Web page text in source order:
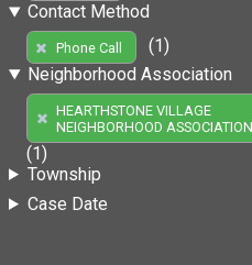
Contact Method
Phone Call
(1)
Neighborhood Association
HEARTHSTONE VILLAGE
NEIGHBORHOOD ASSOCIATION
(1)
Township
Case Date